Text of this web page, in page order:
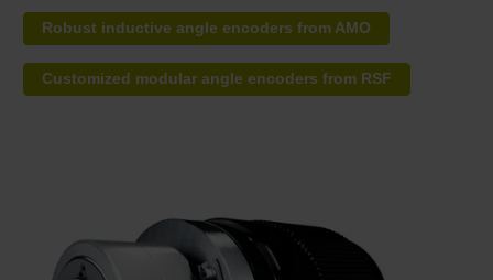
Robust inductive angle encoders from AMO
Customized modular angle encoders from RSF